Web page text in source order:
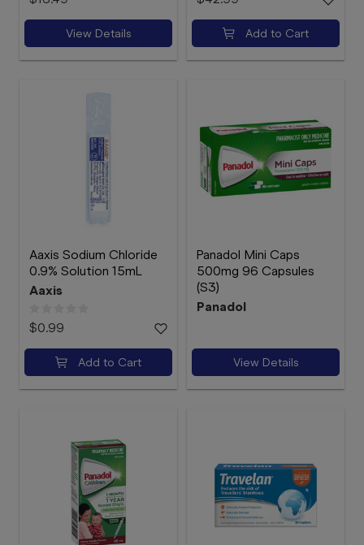
View Details Add to Cart
Aaxis Sodium Chloride
0.9% Solution 15mL
Aaxis
$0.99
Add to Cart
Panadol Mini Caps
500mg 96 Capsules
(S3)
Panadol
View Details